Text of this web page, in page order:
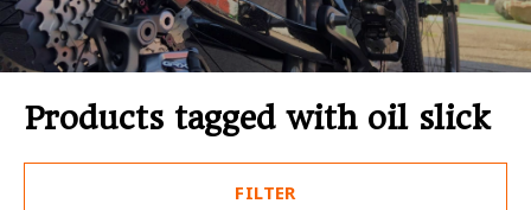
Products tagged with oil slick
FILTER